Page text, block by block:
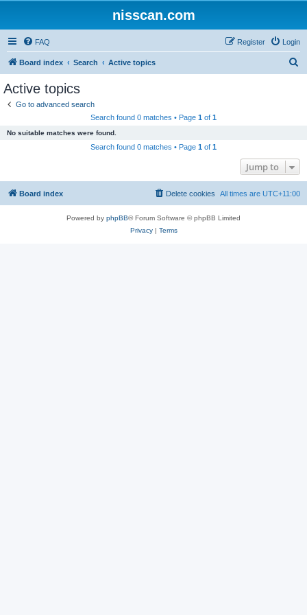
nisscan.com
FAQ Login
Register
Board index Search Active topics
Active topics
Go to advanced search
Search found 0 matches • Page 1 of 1
No suitable matches were found.
Search found 0 matches • Page 1 of 1
Jump to
Board index All times are UTC+11:00
Delete cookies
Powered by phpBB® Forum Software © phpBB Limited
Privacy| Terms